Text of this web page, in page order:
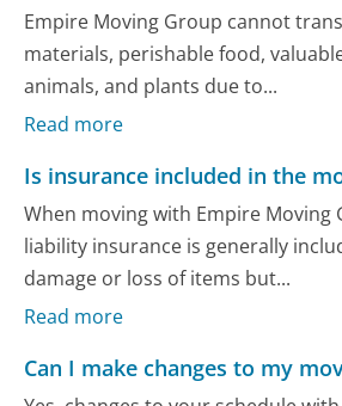
Empire Moving Group cannot
materials, perishable food,
animals, and plants due to...
Read more
Is insurance included in the
When moving with Empire Moving
liability insurance is generally
damage or loss of items but...
Read more
Can I make changes to my